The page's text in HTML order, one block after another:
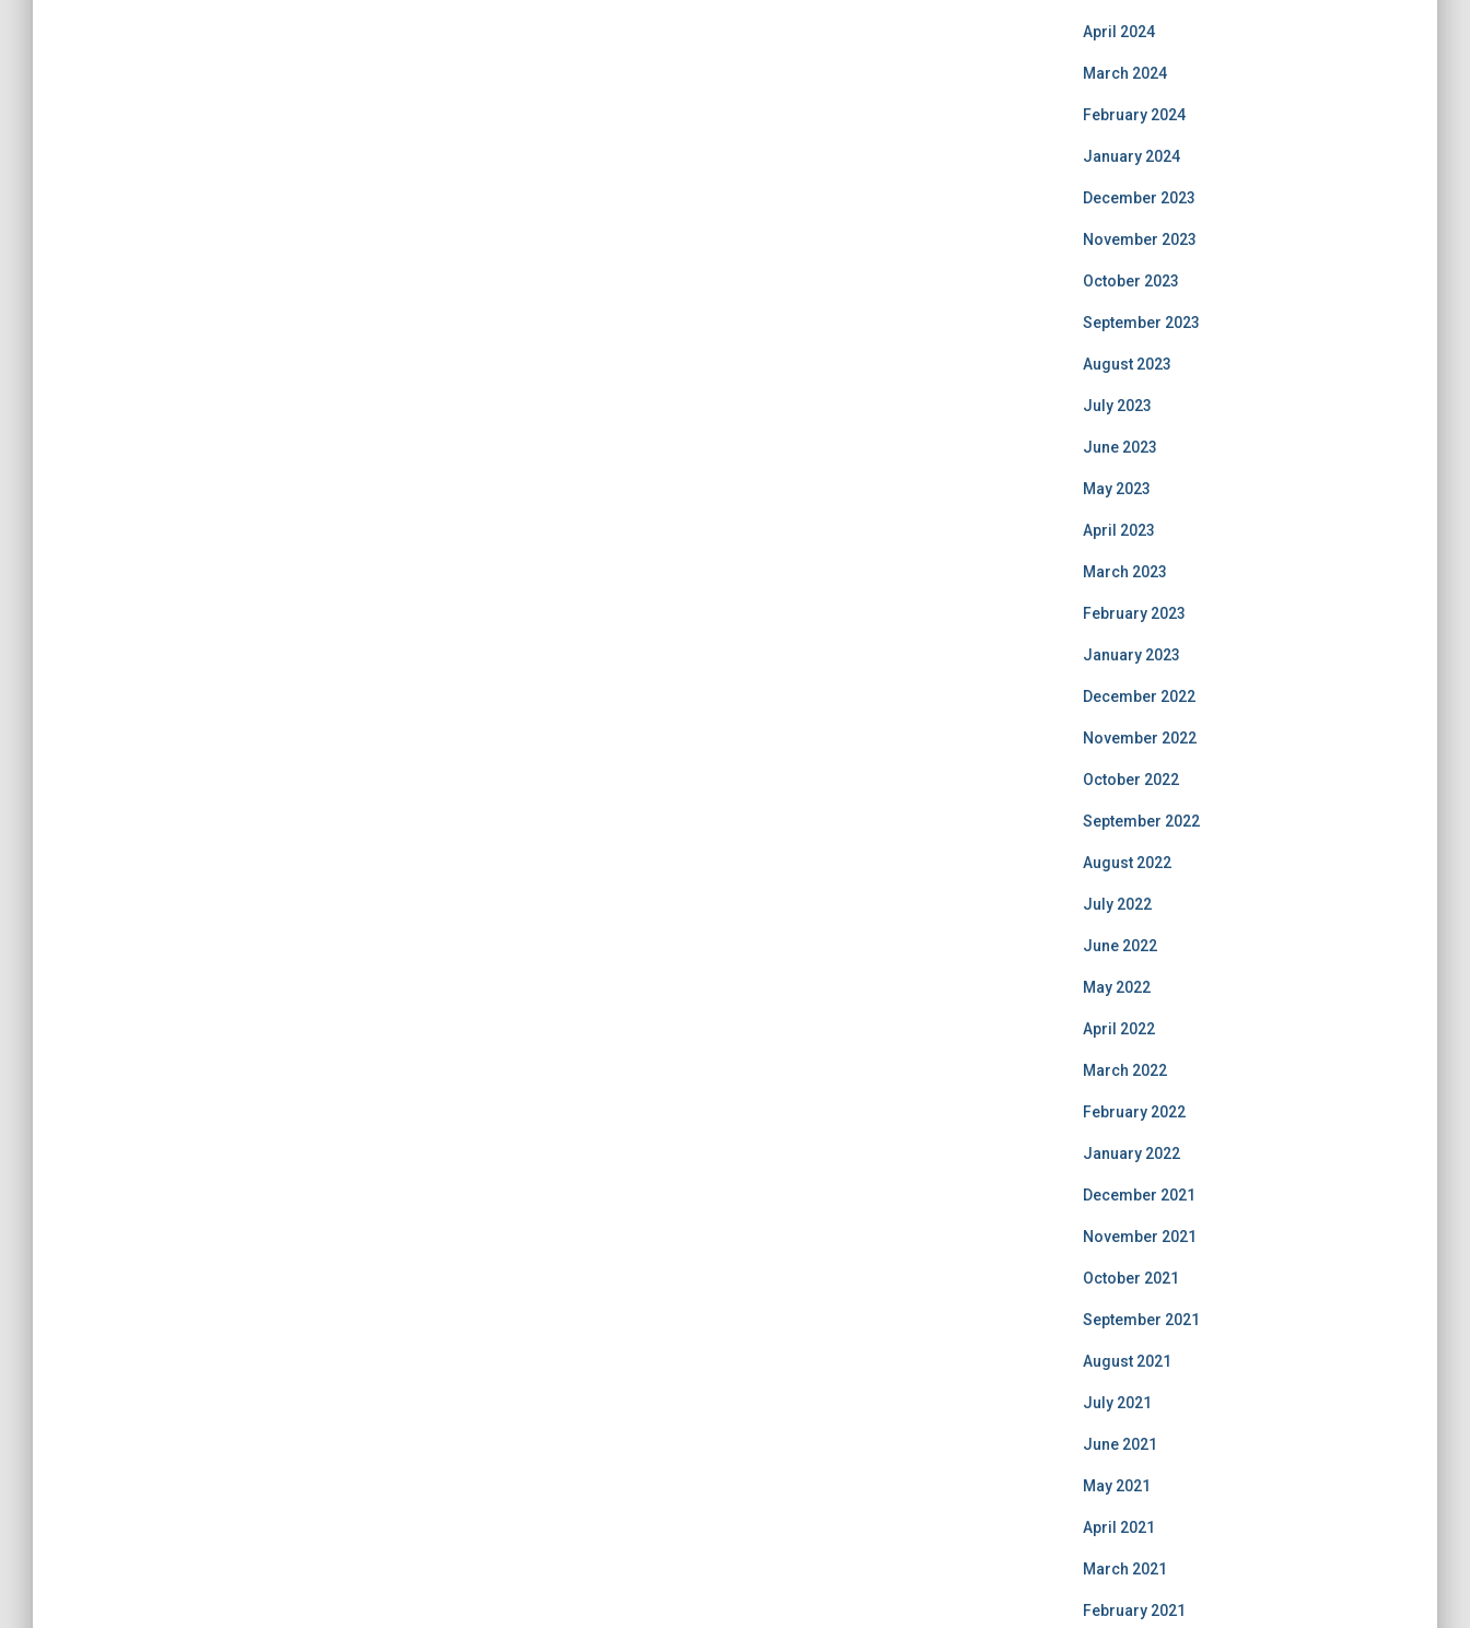
April 2024
March 2024
February 2024
January 2024
December 2023
November 2023
October 2023
September 2023
August 2023
July 2023
June 2023
May 2023
April 2023
March 2023
February 2023
January 2023
December 2022
November 2022
October 2022
September 2022
August 2022
July 2022
June 2022
May 2022
April 2022
March 2022
February 2022
January 2022
December 2021
November 2021
October 2021
September 2021
August 2021
July 2021
June 2021
May 2021
April 2021
March 2021
February 2021